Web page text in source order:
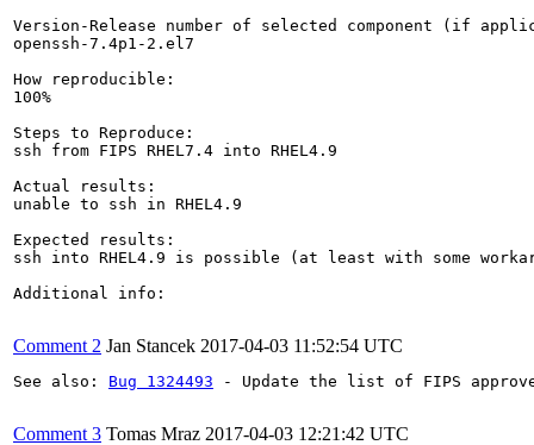
Version-Release number of selected component (if
openssh-7.4p1-2.el7
How reproducible:
100%
Steps to Reproduce:
ssh from FIPS RHEL7.4 into RHEL4.9
Actual results:
unable to ssh in RHEL4.9
Expected results:
ssh into RHEL4.9 is possible (at least with some
Additional info:
Comment 2 Jan Stancek 2017-04-03 11:52:54 UTC
See also: Bug 1324493 - Update the list of FIPS
Comment 3 Tomas Mraz 2017-04-03 12:21:42 UTC